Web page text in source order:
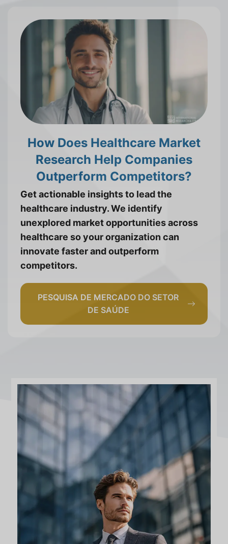
How Does Healthcare Market
Research Help Companies
Outperform Competitors?
Get actionable insights to lead the
healthcare industry. We identify
unexplored market opportunities across
healthcare so your organization can
innovate faster and outperform
competitors.
PESQUISA DE MERCADO DO SETOR
DE SAÚDE